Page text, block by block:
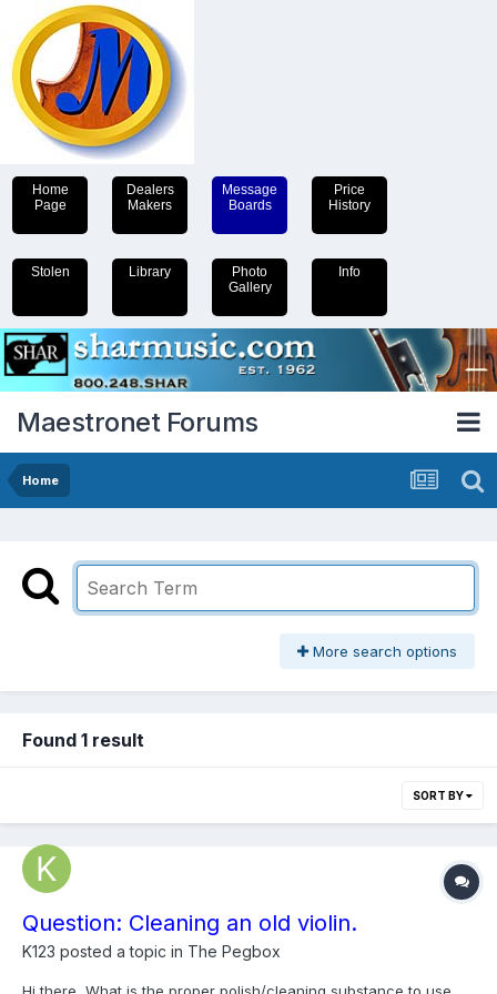
Home
Page
Dealers
Makers
Message
Boards
Price
History
Stolen Library
Photo
Gallery
Info
Maestronet Forums
Home
More search options
Found 1 result
SORT BY
Question: Cleaning an old violin.
K123 posted a topic in The Pegbox
Hi there, What is the proper polish/cleaning substance to use